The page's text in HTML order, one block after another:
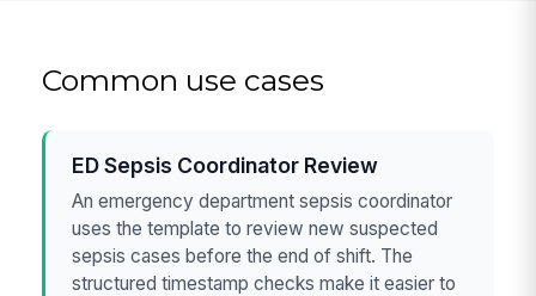
Common use cases
ED Sepsis Coordinator Review
An emergency department sepsis coordinator
uses the template to review new suspected
sepsis cases before the end of shift. The
structured timestamp checks make it easier to